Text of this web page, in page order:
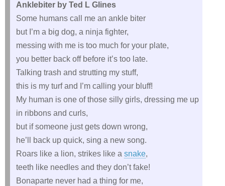
Anklebiter by Ted L Glines
Some humans call me an ankle biter
but I’m a big dog, a ninja fighter,
messing with me is too much for your plate,
you better back off before it’s too late.
Talking trash and strutting my stuff,
this is my turf and I’m calling your bluff!
My human is one of those silly girls, dressing me up
in ribbons and curls,
but if someone just gets down wrong,
he’ll back up quick, sing a new song.
Roars like a lion, strikes like a snake,
teeth like needles and they don’t fake!
Bonaparte never had a thing for me,